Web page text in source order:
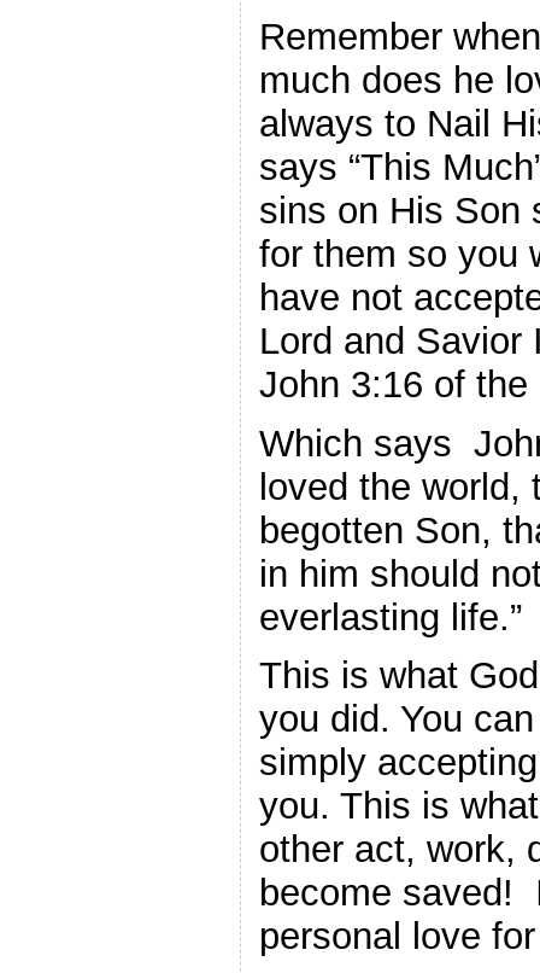
Remember
much does he
always to Nail
says “This
sins on His Son
for them so you
have not
Lord and Savior
John 3:16 of the
Which says
loved the world,
begotten Son,
in him should
everlasting life.”
This is what
you did. You
simply
you. This is
other act, work,
become saved!
personal love